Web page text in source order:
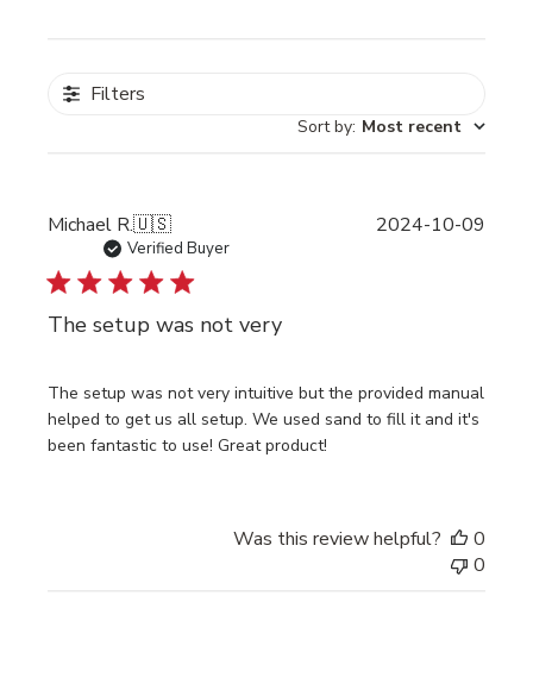
Filters
Sort by: Most recent
Michael R.🇺🇸
Verified Buyer
The setup was not very
The setup was not very intuitive but the provided manual
helped to get us all setup. We used sand to fill it and it's
been fantastic to use! Great product!
2024-10-09
Was this review helpful?
0
0